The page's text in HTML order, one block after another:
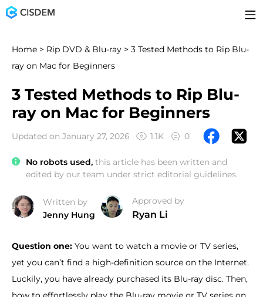
Home > Rip DVD & Blu-ray > 3 Tested Methods to Rip Blu-
ray on Mac for Beginners
3 Tested Methods to Rip Blu-
ray on Mac for Beginners
Updated on January 27, 2026 1.1K 0
No robots used, this article has been written and
edited by our team under strict editorial guidelines.
Written by
Jenny Hung
Approved by
Ryan Li
Question one: You want to watch a movie or TV series,
yet you can’t find a high-definition source on the Internet.
Luckily, you have already purchased its Blu-ray disc. Then,